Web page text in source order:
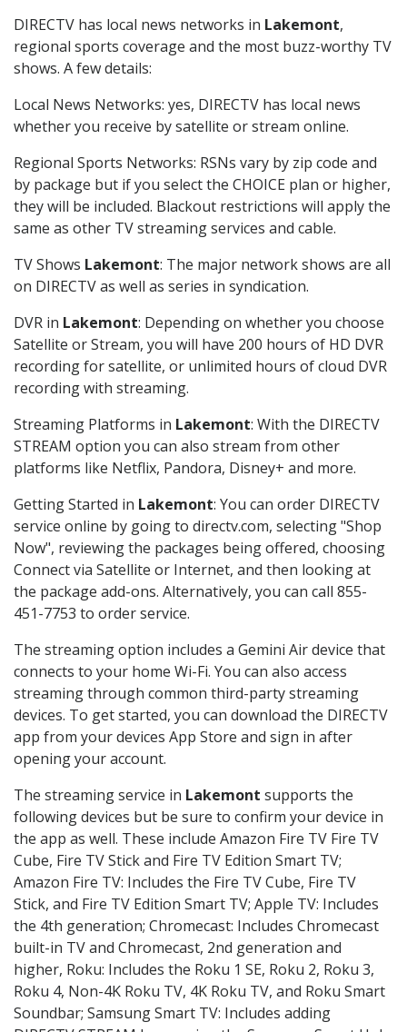
DIRECTV has local news networks in Lakemont,
regional sports coverage and the most buzz-worthy TV
shows. A few details:
Local News Networks: yes, DIRECTV has local news
whether you receive by satellite or stream online.
Regional Sports Networks: RSNs vary by zip code and
by package but if you select the CHOICE plan or higher,
they will be included. Blackout restrictions will apply the
same as other TV streaming services and cable.
TV Shows Lakemont: The major network shows are all
on DIRECTV as well as series in syndication.
DVR in Lakemont: Depending on whether you choose
Satellite or Stream, you will have 200 hours of HD DVR
recording for satellite, or unlimited hours of cloud DVR
recording with streaming.
Streaming Platforms in Lakemont: With the DIRECTV
STREAM option you can also stream from other
platforms like Netflix, Pandora, Disney+ and more.
Getting Started in Lakemont: You can order DIRECTV
service online by going to directv.com, selecting "Shop
Now", reviewing the packages being offered, choosing
Connect via Satellite or Internet, and then looking at
the package add-ons. Alternatively, you can call 855-
451-7753 to order service.
The streaming option includes a Gemini Air device that
connects to your home Wi-Fi. You can also access
streaming through common third-party streaming
devices. To get started, you can download the DIRECTV
app from your devices App Store and sign in after
opening your account.
The streaming service in Lakemont supports the
following devices but be sure to confirm your device in
the app as well. These include Amazon Fire TV Fire TV
Cube, Fire TV Stick and Fire TV Edition Smart TV;
Amazon Fire TV: Includes the Fire TV Cube, Fire TV
Stick, and Fire TV Edition Smart TV; Apple TV: Includes
the 4th generation; Chromecast: Includes Chromecast
built-in TV and Chromecast, 2nd generation and
higher, Roku: Includes the Roku 1 SE, Roku 2, Roku 3,
Roku 4, Non-4K Roku TV, 4K Roku TV, and Roku Smart
Soundbar; Samsung Smart TV: Includes adding